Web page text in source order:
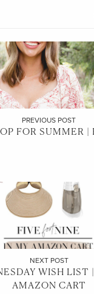
PREVIOUS POST
FOR SUMMER |
NEXT POST
WISH LIST
AMAZON CART